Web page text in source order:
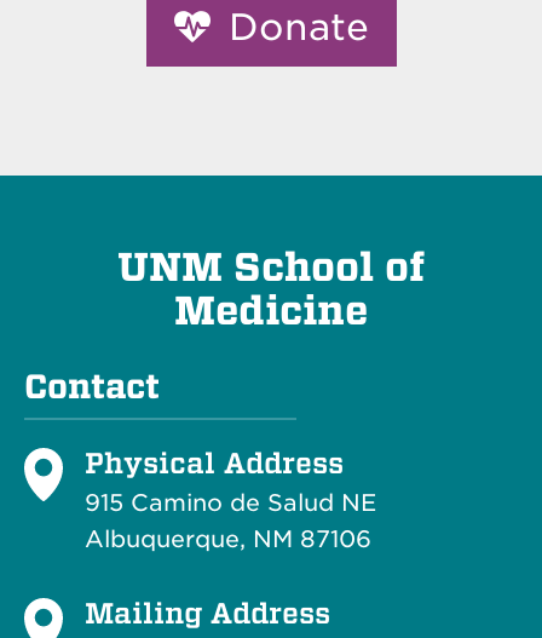
Donate
UNM School of
Medicine
Contact
Physical Address
915 Camino de Salud NE
Albuquerque, NM 87106
Mailing Address